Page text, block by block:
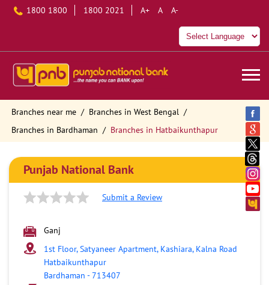
1800 1800 1800 2021 A+ A A-
Branches near me
Branches in West Bengal
Branches in Bardhaman
Branches in Hatbaikunthapur
Punjab National Bank
Submit a Review
Ganj
1st Floor, Satyaneer Apartment, Kashiara, Kalna Road
Hatbaikunthapur
Bardhaman -713407